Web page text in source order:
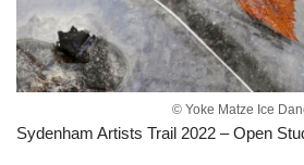
© Yoke Matze Ice
Sydenham Artists Trail 2022 – Open